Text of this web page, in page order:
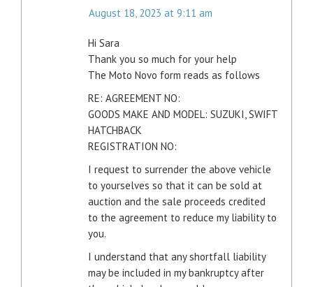
August 18, 2023 at 9:11 am
Hi Sara
Thank you so much for your help
The Moto Novo form reads as follows
RE: AGREEMENT NO:
GOODS MAKE AND MODEL: SUZUKI, SWIFT
HATCHBACK
REGISTRATION NO:
I request to surrender the above vehicle
to yourselves so that it can be sold at
auction and the sale proceeds credited
to the agreement to reduce my liability to
you.
I understand that any shortfall liability
may be included in my bankruptcy after